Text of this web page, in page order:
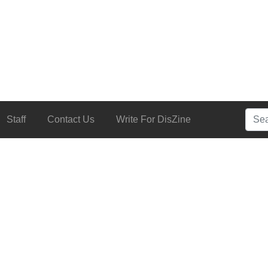
Staff Contact Us Write For DisZine